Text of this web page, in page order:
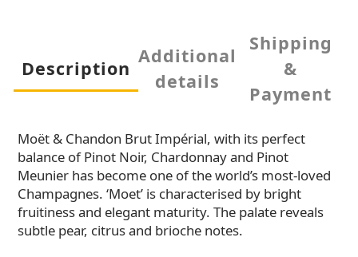
Description
Additional
details
Shipping
&
Payment
Moët & Chandon Brut Impérial, with its perfect
balance of Pinot Noir, Chardonnay and Pinot
Meunier has become one of the world’s most-loved
Champagnes. ‘Moet’ is characterised by bright
fruitiness and elegant maturity. The palate reveals
subtle pear, citrus and brioche notes.